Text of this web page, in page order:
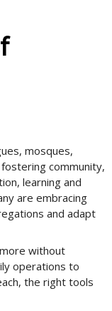
mosques,
community,
learning and
are embracing
and adapt
without
operations to
the right tools